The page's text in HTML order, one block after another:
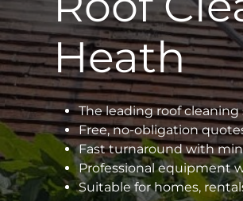
Heath
The leading roof
Free, no-obligation
Fast turnaround with
Professional equipment
Suitable for homes,